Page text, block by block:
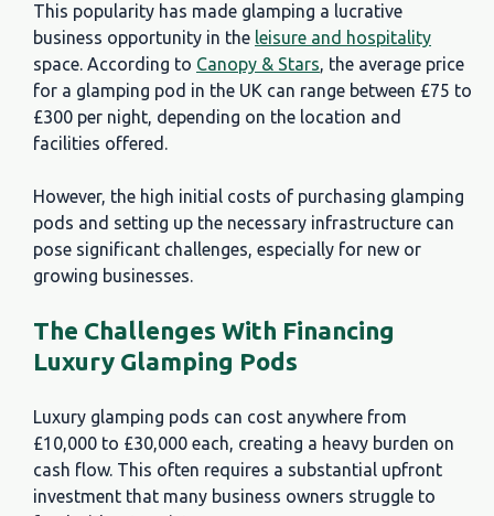
This popularity has made glamping a lucrative
business opportunity in the leisure and hospitality
space. According to Canopy & Stars, the average price
for a glamping pod in the UK can range between £75 to
£300 per night, depending on the location and
facilities offered.
However, the high initial costs of purchasing glamping
pods and setting up the necessary infrastructure can
pose significant challenges, especially for new or
growing businesses.
The Challenges With Financing
Luxury Glamping Pods
Luxury glamping pods can cost anywhere from
£10,000 to £30,000 each, creating a heavy burden on
cash flow. This often requires a substantial upfront
investment that many business owners struggle to